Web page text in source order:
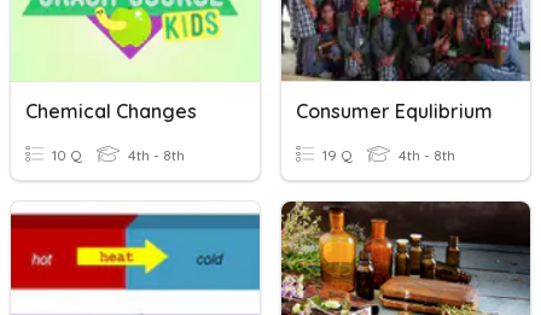
Chemical Changes
10 Q 4th - 8th
Consumer Equlibrium
19 Q 4th - 8th